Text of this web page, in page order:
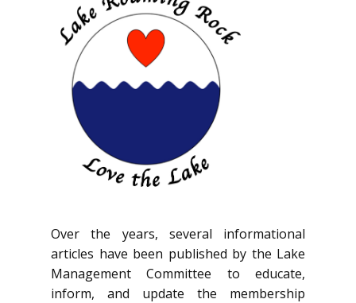
Over the years, several informational
articles have been published by the Lake
Management Committee to educate,
inform, and update the membership